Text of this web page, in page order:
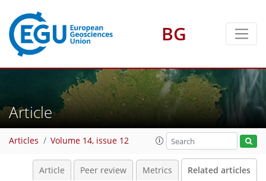
BG
Article
Articles Volume 14, issue 12
Article Peer review Metrics Related articles